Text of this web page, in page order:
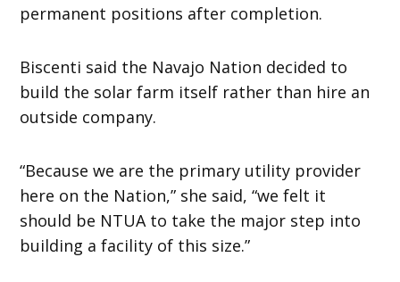
permanent positions after completion.
Biscenti said the Navajo Nation decided to
build the solar farm itself rather than hire an
outside company.
“Because we are the primary utility provider
here on the Nation,” she said, “we felt it
should be NTUA to take the major step into
building a facility of this size.”